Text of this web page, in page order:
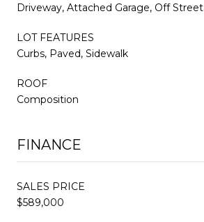
Driveway, Attached Garage, Off Street
LOT FEATURES
Curbs, Paved, Sidewalk
ROOF
Composition
FINANCE
SALES PRICE
$589,000